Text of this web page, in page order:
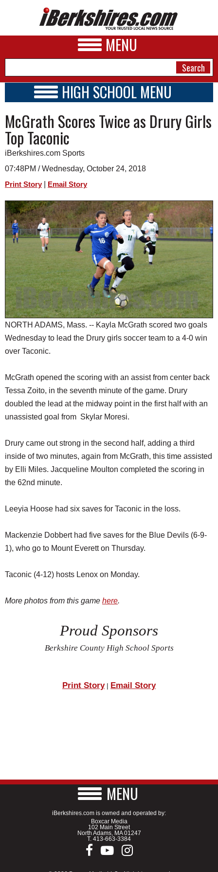
MENU
A&E
BUSINESS
SPORTS
PHOTOS
HEALTH
SCHOOLS
REAL ESTATE
JOBS
SPECIAL SECTIONS
HIGH SCHOOL MENU
SCHOOLS
SCHEDULE
2022 - 2023
McGrath Scores Twice as Drury Girls
Top Taconic
iBerkshires.com Sports
07:48PM / Wednesday, October 24, 2018
Print Story Email Story
NORTH ADAMS, Mass. -- Kayla McGrath scored two goals
Wednesday to lead the Drury girls soccer team to a 4-0 win
over Taconic.
McGrath opened the scoring with an assist from center back
Tessa Zoito, in the seventh minute of the game. Drury
doubled the lead at the midway point in the first half with an
unassisted goal from Skylar Moresi.
Drury came out strong in the second half, adding a third
inside of two minutes, again from McGrath, this time assisted
by Elli Miles. Jacqueline Moulton completed the scoring in
the 62nd minute.
Leeyia Hoose had six saves for Taconic in the loss.
Mackenzie Dobbert had five saves for the Blue Devils (6-9-
1), who go to Mount Everett on Thursday.
Taconic (4-12) hosts Lenox on Monday.
More photos from this game here.
Proud Sponsors
Berkshire County High School Sports
Print Story| Email Story
MENU
iBerkshires.com is owned and operated by:
Boxcar Media
102 Main Street
North Adams, MA 01247
T. 413-663-3384